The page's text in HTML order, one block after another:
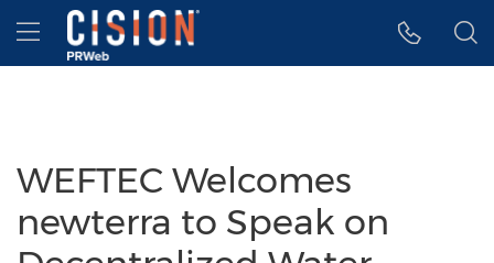
Accessibility Statement
Skip Navigation
Hamburger menu
WEFTEC Welcomes
newterra to Speak on